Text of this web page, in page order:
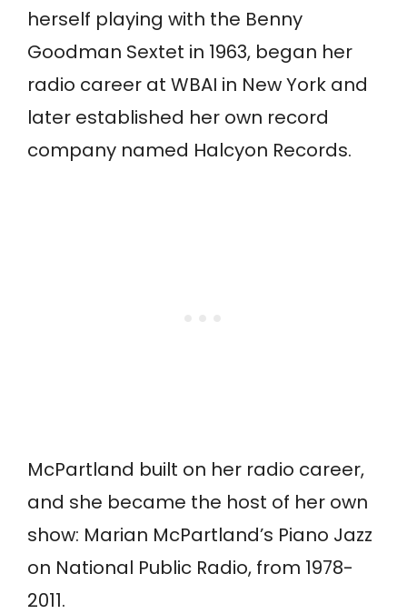
herself playing with the Benny
Goodman Sextet in 1963, began her
radio career at WBAI in New York and
later established her own record
company named Halcyon Records.
McPartland built on her radio career,
and she became the host of her own
show: Marian McPartland’s Piano Jazz
on National Public Radio, from 1978-
2011.